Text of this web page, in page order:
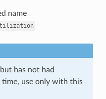
name
has not had
use only with this